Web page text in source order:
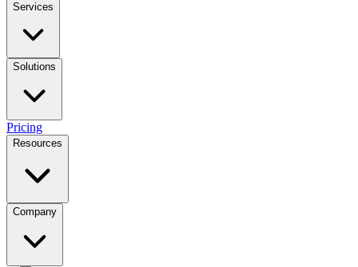
Services
Solutions
Pricing
Resources
Company